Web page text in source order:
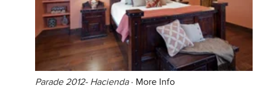
Parade 2012- Hacienda· More Info